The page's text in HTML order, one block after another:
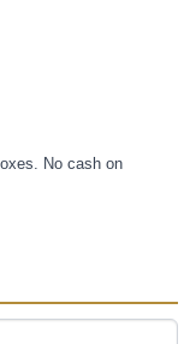
No cash on